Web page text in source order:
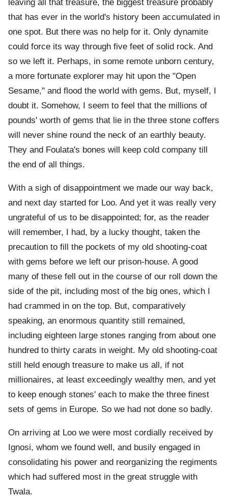
leaving all that treasure, the biggest treasure probably
that has ever in the world's history been accumulated in
one spot. But there was no help for it. Only dynamite
could force its way through five feet of solid rock. And
so we left it. Perhaps, in some remote unborn century,
a more fortunate explorer may hit upon the "Open
Sesame," and flood the world with gems. But, myself, I
doubt it. Somehow, I seem to feel that the millions of
pounds' worth of gems that lie in the three stone coffers
will never shine round the neck of an earthly beauty.
They and Foulata's bones will keep cold company till
the end of all things.
With a sigh of disappointment we made our way back,
and next day started for Loo. And yet it was really very
ungrateful of us to be disappointed; for, as the reader
will remember, I had, by a lucky thought, taken the
precaution to fill the pockets of my old shooting-coat
with gems before we left our prison-house. A good
many of these fell out in the course of our roll down the
side of the pit, including most of the big ones, which I
had crammed in on the top. But, comparatively
speaking, an enormous quantity still remained,
including eighteen large stones ranging from about one
hundred to thirty carats in weight. My old shooting-coat
still held enough treasure to make us all, if not
millionaires, at least exceedingly wealthy men, and yet
to keep enough stones' each to make the three finest
sets of gems in Europe. So we had not done so badly.
On arriving at Loo we were most cordially received by
Ignosi, whom we found well, and busily engaged in
consolidating his power and reorganizing the regiments
which had suffered most in the great struggle with
Twala.